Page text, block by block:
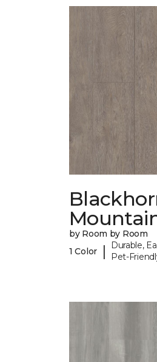
by Room by Room
1 Color
|
Durable,
Pet-